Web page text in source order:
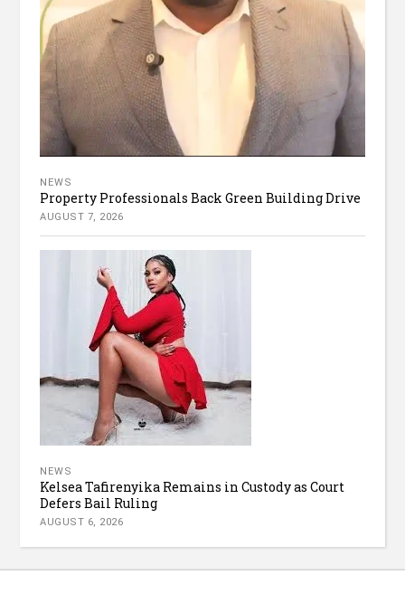
NEWS
Property Professionals Back Green Building Drive
AUGUST 7, 2026
NEWS
Kelsea Tafirenyika Remains in Custody as Court
Defers Bail Ruling
AUGUST 6, 2026